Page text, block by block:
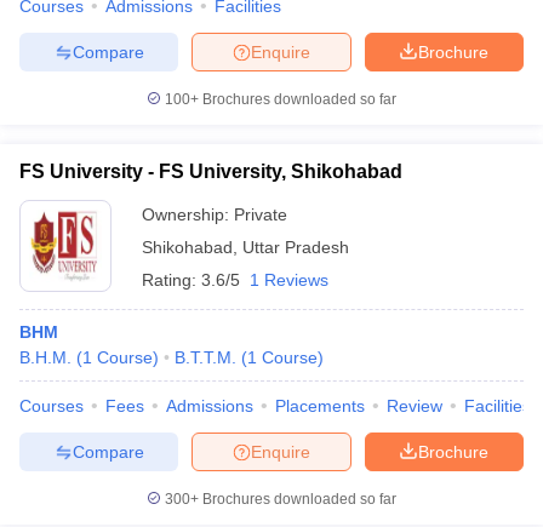
Courses Admissions Facilities
Brochure
Enquire
Compare
100+ Brochures downloaded so far
FS University - FS University, Shikohabad
Ownership: Private
Shikohabad
Uttar Pradesh
Rating: 3.6/5 1 Reviews
BHM
B.H.M.
(1 Course) B.T.T.M. (1 Course)
Courses Fees Admissions Placements Review Facilities
Brochure
Enquire
Compare
300+ Brochures downloaded so far